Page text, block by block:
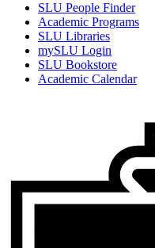
SLU People Finder
Academic Programs
SLU Libraries
mySLU Login
SLU Bookstore
Academic Calendar